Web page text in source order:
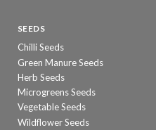
SEEDS
Chilli Seeds
Green Manure Seeds
Herb Seeds
Microgreens Seeds
Vegetable Seeds
Wildflower Seeds